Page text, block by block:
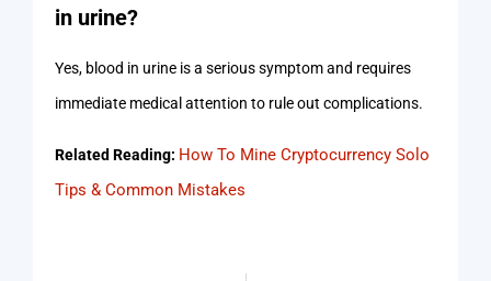
in urine?
Yes, blood in urine is a serious symptom and requires
immediate medical attention to rule out complications.
Related Reading: How To Mine Cryptocurrency Solo
Tips & Common Mistakes